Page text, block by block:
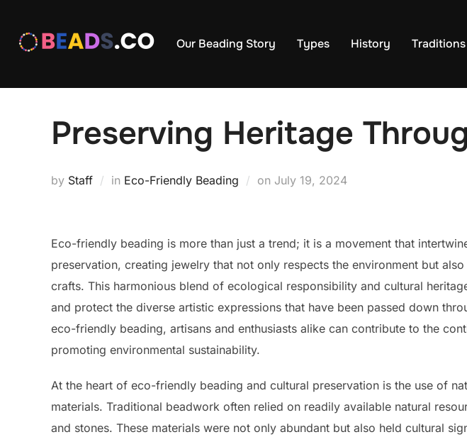
content
Our Beading Story Types History Traditions
Preserving Heritage
by Staff in Eco-Friendly Beading on Posted
July 19, 2024
Eco-friendly beading is more than just a trend; it is a movement that
preservation, creating jewelry that not only respects the environment but
crafts. This harmonious blend of ecological responsibility and cultural
and protect the diverse artistic expressions that have been passed down
eco-friendly beading, artisans and enthusiasts alike can contribute to the
promoting environmental sustainability.
At the heart of eco-friendly beading and cultural preservation is the use of
materials. Traditional beadwork often relied on readily available natural
and stones. These materials were not only abundant but also held cultural